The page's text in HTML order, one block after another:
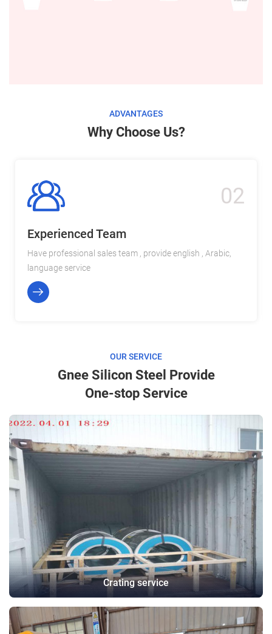
ADVANTAGES
Why Choose Us?
02
Experienced Team
Have professional sales team , provide english , Arabic,
language service
OUR SERVICE
Gnee Silicon Steel Provide
One-stop Service
Crating service